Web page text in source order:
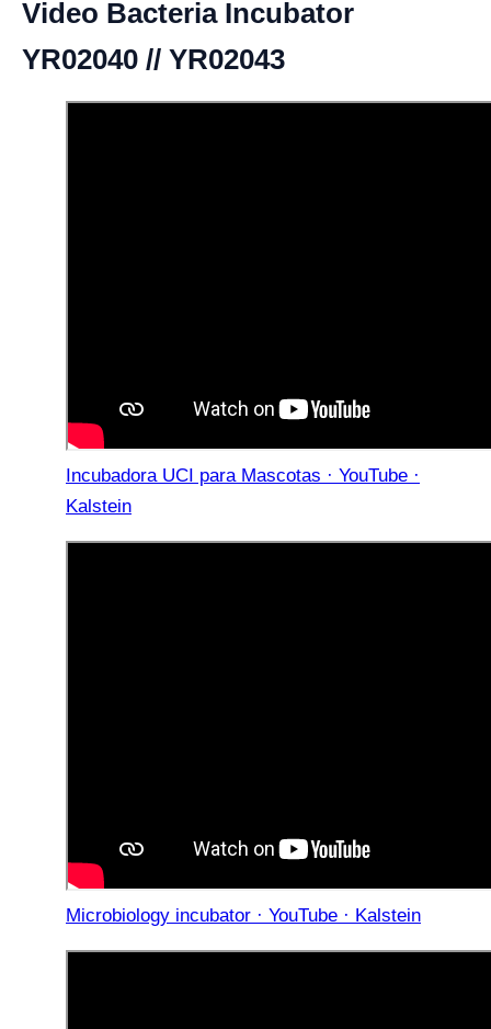
Video Bacteria Incubator
YR02040 // YR02043
Incubadora UCI para Mascotas · YouTube ·
Kalstein
Microbiology incubator · YouTube · Kalstein